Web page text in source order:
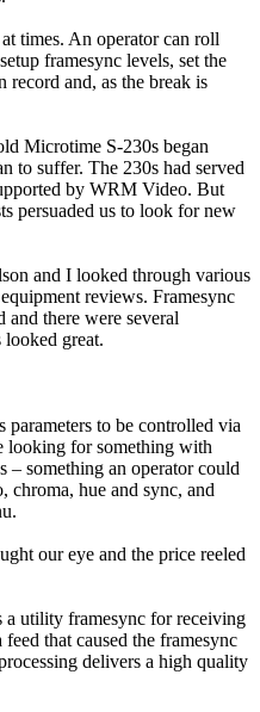
times. An operator can roll
framesync levels, set the
record and, as the break is
Microtime S-230s began
to suffer. The 230s had served
by WRM Video. But
persuaded us to look for new
and I looked through various
reviews. Framesync
there were several
looked great.
parameters to be controlled via
looking for something with
– something an operator could
hue and sync, and
our eye and the price reeled
a utility framesync for receiving
that caused the framesync
delivers a high quality